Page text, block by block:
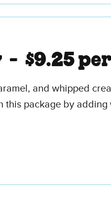
- $9.25
and whipped
package by